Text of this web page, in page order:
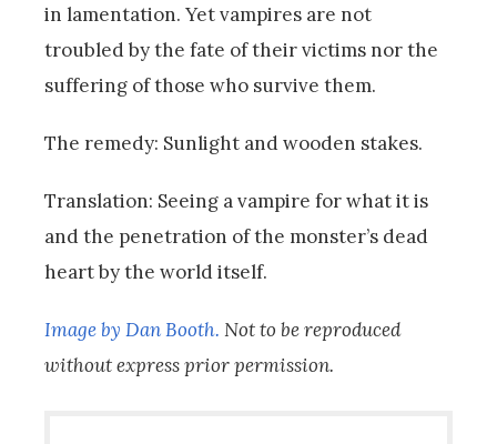
in lamentation. Yet vampires are not
troubled by the fate of their victims nor the
suffering of those who survive them.
The remedy: Sunlight and wooden stakes.
Translation: Seeing a vampire for what it is
and the penetration of the monster’s dead
heart by the world itself.
Image by Dan Booth. Not to be reproduced
without express prior permission.